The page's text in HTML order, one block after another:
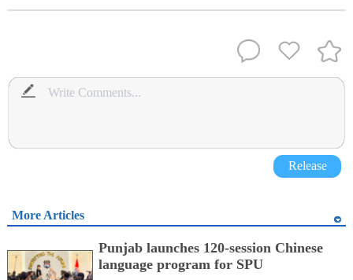
Release
More Articles
Punjab launches 120-session Chinese
language program for SPU